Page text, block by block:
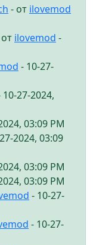
- от ilovemod
ilovemod -
- 10-27-
10-27-2024,
03:09 PM
2024, 03:09
03:09 PM
03:09 PM
- 10-27-
- 10-27-